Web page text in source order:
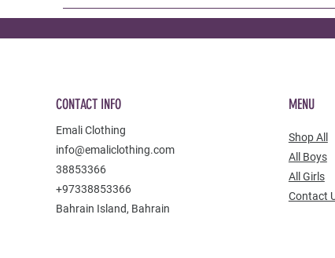
CONTACT INFO
Emali Clothing
info@emaliclothing.com
38853366
+97338853366
Bahrain Island, Bahrain
MENU
Shop All
All Boys
All Girls
Contact